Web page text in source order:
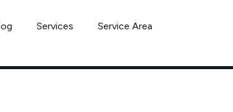
Services Service Area